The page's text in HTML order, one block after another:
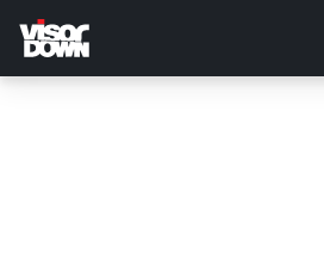
main
content